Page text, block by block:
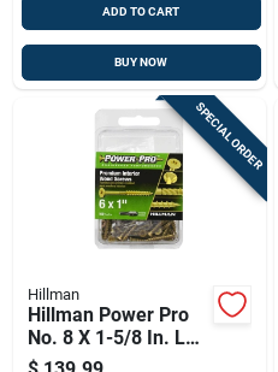
ADD TO CART
BUY NOW
SPECIAL ORDER
Hillman
Hillman Power Pro
No. 8 X 1-5/8 In. L
Star Bronze Ceramic